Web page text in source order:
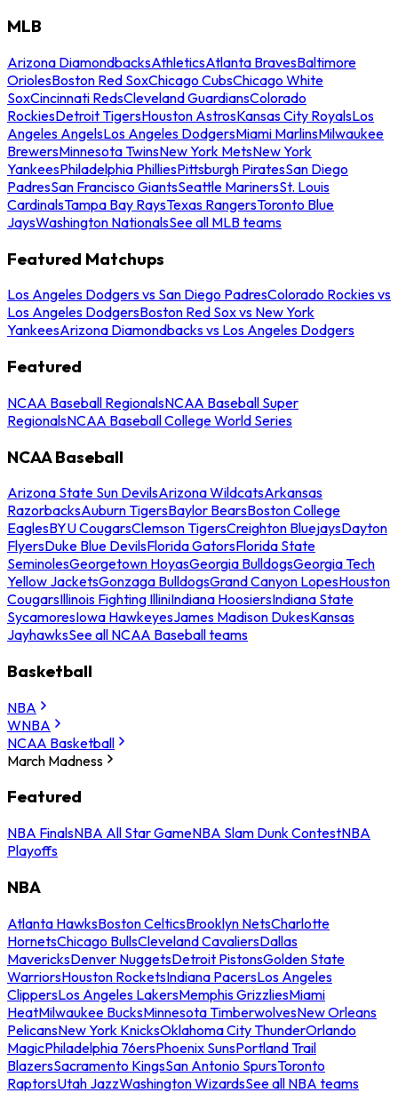
MLB
Arizona DiamondbacksAthleticsAtlanta BravesBaltimore
OriolesBoston Red SoxChicago CubsChicago White
SoxCincinnati RedsCleveland GuardiansColorado
RockiesDetroit TigersHouston AstrosKansas City RoyalsLos
Angeles AngelsLos Angeles DodgersMiami MarlinsMilwaukee
BrewersMinnesota TwinsNew York MetsNew York
YankeesPhiladelphia PhilliesPittsburgh PiratesSan Diego
PadresSan Francisco GiantsSeattle MarinersSt. Louis
CardinalsTampa Bay RaysTexas RangersToronto Blue
JaysWashington NationalsSee all MLB teams
Featured Matchups
Los Angeles Dodgers vs San Diego PadresColorado Rockies vs
Los Angeles DodgersBoston Red Sox vs New York
YankeesArizona Diamondbacks vs Los Angeles Dodgers
Featured
NCAA Baseball RegionalsNCAA Baseball Super
RegionalsNCAA Baseball College World Series
NCAA Baseball
Arizona State Sun DevilsArizona WildcatsArkansas
RazorbacksAuburn TigersBaylor BearsBoston College
EaglesBYU CougarsClemson TigersCreighton BluejaysDayton
FlyersDuke Blue DevilsFlorida GatorsFlorida State
SeminolesGeorgetown HoyasGeorgia BulldogsGeorgia Tech
Yellow JacketsGonzaga BulldogsGrand Canyon LopesHouston
CougarsIllinois Fighting IlliniIndiana HoosiersIndiana State
SycamoresIowa HawkeyesJames Madison DukesKansas
JayhawksSee all NCAA Baseball teams
Basketball
NBA
WNBA
NCAA Basketball
March Madness
Featured
NBA FinalsNBA All Star GameNBA Slam Dunk ContestNBA
Playoffs
NBA
Atlanta HawksBoston CelticsBrooklyn NetsCharlotte
HornetsChicago BullsCleveland CavaliersDallas
MavericksDenver NuggetsDetroit PistonsGolden State
WarriorsHouston RocketsIndiana PacersLos Angeles
ClippersLos Angeles LakersMemphis GrizzliesMiami
HeatMilwaukee BucksMinnesota TimberwolvesNew Orleans
PelicansNew York KnicksOklahoma City ThunderOrlando
MagicPhiladelphia 76ersPhoenix SunsPortland Trail
BlazersSacramento KingsSan Antonio SpursToronto
RaptorsUtah JazzWashington WizardsSee all NBA teams